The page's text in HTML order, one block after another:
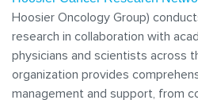
Hoosier Oncology Group)
research in collaboration with
physicians and scientists across
organization provides
management and support, from